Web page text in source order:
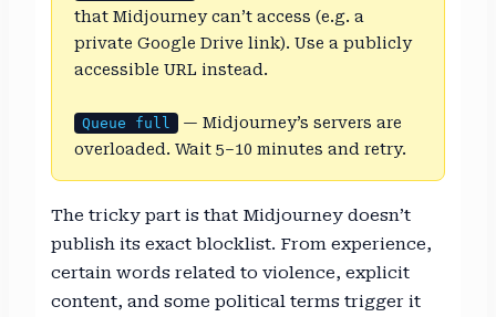
that Midjourney can’t access (e.g. a
private Google Drive link). Use a publicly
accessible URL instead.
Queue full
— Midjourney’s servers are
overloaded. Wait 5–10 minutes and retry.
The tricky part is that Midjourney doesn’t
publish its exact blocklist. From experience,
certain words related to violence, explicit
content, and some political terms trigger it